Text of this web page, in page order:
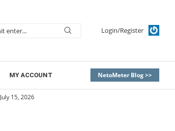
Login/Register
MY ACCOUNT NetoMeter Blog >>
15, 2026